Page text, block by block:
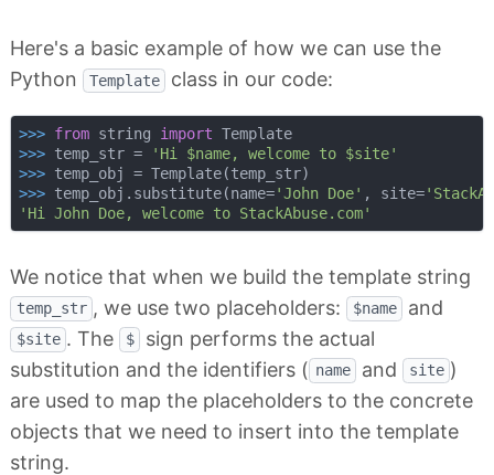
Here's a basic example of how we can use the
Python
Template class in our code:
>>> from string import
Template
>>> temp_str =
'Hi $name, welcome to $site'
>>>
>>> temp_obj.substitute(name='John Doe' , site=
'Hi John Doe, welcome to StackAbuse.com'
We notice that when we build the template string
temp_str , we use two placeholders: $name and
$site . The $
sign performs the actual
substitution and the identifiers ( name and site )
are used to map the placeholders to the concrete
objects that we need to insert into the template
string.